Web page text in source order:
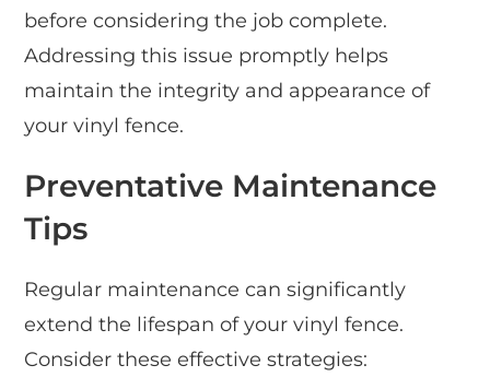
before considering the job complete.
Addressing this issue promptly helps
maintain the integrity and appearance of
your vinyl fence.
Preventative Maintenance
Tips
Regular maintenance can significantly
extend the lifespan of your vinyl fence.
Consider these effective strategies: